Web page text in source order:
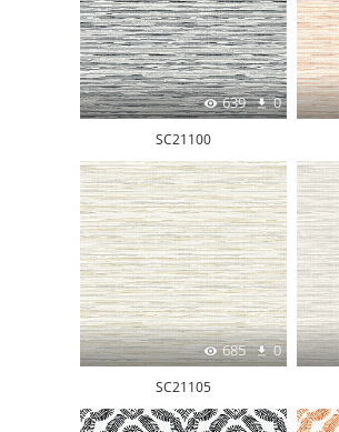
639 0
SC21100
685 0
SC21105